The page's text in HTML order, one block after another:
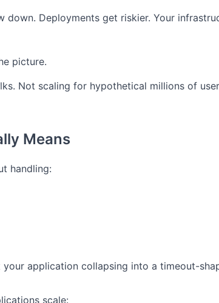
down. Deployments get riskier. Your
picture.
Not scaling for hypothetical millions of
Means
handling:
application collapsing into a timeout-
scale: